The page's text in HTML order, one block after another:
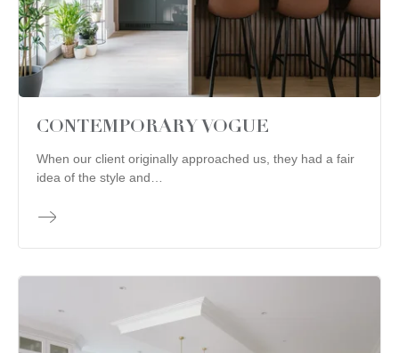
CONTEMPORARY VOGUE
When our client originally approached us, they had a fair
idea of the style and…